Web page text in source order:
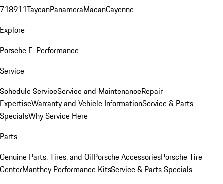
718911TaycanPanameraMacanCayenne
Explore
Porsche E-Performance
Service
Schedule ServiceService and MaintenanceRepair
ExpertiseWarranty and Vehicle InformationService & Parts
SpecialsWhy Service Here
Parts
Genuine Parts, Tires, and OilPorsche AccessoriesPorsche Tire
CenterManthey Performance KitsService & Parts Specials